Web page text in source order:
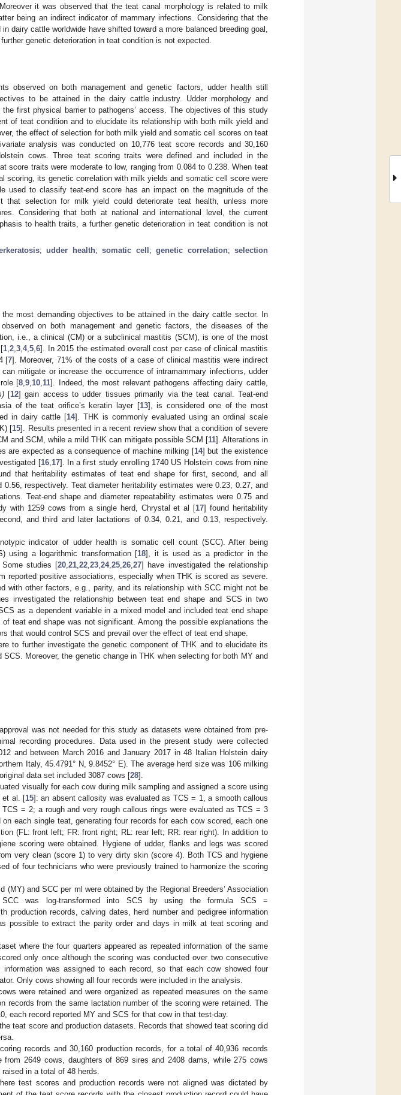
it was observed that the teat canal morphology is related to milk
being an indirect indicator of mammary infections. Considering that the
dairy cattle worldwide have shifted toward a more balanced breeding goal,
genetic deterioration in teat condition is not expected.
observed on both management and genetic factors, udder health still
to be attained in the dairy cattle industry. Udder morphology and
first physical barrier to pathogens’ access. The objectives of this study
of teat condition and to elucidate its relationship with both milk yield and
the effect of selection for both milk yield and somatic cell scores on teat
analysis was conducted on 10,776 teat score records and 30,160
cows. Three teat scoring traits were defined and included in the
score traits were moderate to low, ranging from 0.084 to 0.238. When teat
scoring, its genetic correlation with milk yields and somatic cell score were
used to classify teat-end score has an impact on the magnitude of the
that selection for milk yield could deteriorate teat health, unless more
Considering that both at national and international level, the current
to health traits, a further genetic deterioration in teat condition is not
;udder health;somatic cell ;genetic correlation;selection
most demanding objectives to be attained in the dairy cattle sector. In
on both management and genetic factors, the diseases of the
i.e., a clinical (CM) or a subclinical mastitis (SCM), is one of the most
1,2,3,4,5,6]. In 2015 the estimated overall cost per case of clinical mastitis
[7]. Moreover, 71% of the costs of a case of clinical mastitis were indirect
mitigate or increase the occurrence of intramammary infections, udder
[8,9,10,11]. Indeed, the most relevant pathogens affecting dairy cattle,
[12] gain access to udder tissues primarily via the teat canal. Teat-end
of the teat orifice’s keratin layer [13], is considered one of the most
in dairy cattle [14]. THK is commonly evaluated using an ordinal scale
[15]. Results presented in a recent review show that a condition of severe
and SCM, while a mild THK can mitigate possible SCM [11]. Alterations in
are expected as a consequence of machine milking [14] but the existence
[16,17]. In a first study enrolling 1740 US Holstein cows from nine
that heritability estimates of teat end shape for first, second, and all
0.56, respectively. Teat diameter heritability estimates were 0.23, 0.27, and
Teat-end shape and diameter repeatability estimates were 0.75 and
with 1259 cows from a single herd, Chrystal et al [17] found heritability
and third and later lactations of 0.34, 0.21, and 0.13, respectively.
indicator of udder health is somatic cell count (SCC). After being
using a logarithmic transformation [18], it is used as a predictor in the
studies [20,21,22,23,24,25,26,27] have investigated the relationship
reported positive associations, especially when THK is scored as severe.
with other factors, e.g., parity, and its relationship with SCC might not be
investigated the relationship between teat end shape and SCS in two
as a dependent variable in a mixed model and included teat end shape
teat end shape was not significant. Among the possible explanations the
that would control SCS and prevail over the effect of teat end shape.
to further investigate the genetic component of THK and to elucidate its
Moreover, the genetic change in THK when selecting for both MY and
was not needed for this study as datasets were obtained from pre-
recording procedures. Data used in the present study were collected
and between March 2016 and January 2017 in 48 Italian Holstein dairy
Italy, 45.4791° N, 9.8452° E). The average herd size was 106 milking
data set included 3087 cows [28].
visually for each cow during milk sampling and assigned a score using
et al. [15]: an absent callosity was evaluated as TCS = 1, a smooth callous
= 2; a rough and very rough callous rings were evaluated as TCS = 3
each single teat, generating four records for each cow scored, each one
(FL: front left; FR: front right; RL: rear left; RR: rear right). In addition to
scoring were obtained. Hygiene of udder, flanks and legs was scored
very clean (score 1) to very dirty skin (score 4). Both TCS and hygiene
of four technicians who were previously trained to harmonize the scoring
(MY) and SCC per ml were obtained by the Regional Breeders’ Association
was log-transformed into SCS by using the formula SCS =
production records, calving dates, herd number and pedigree information
possible to extract the parity order and days in milk at teat scoring and
where the four quarters appeared as repeated information of the same
only once although the scoring was conducted over two consecutive
was assigned to each record, so that each cow showed four
Only cows showing all four records were included in the analysis.
were retained and were organized as repeated measures on the same
records from the same lactation number of the scoring were retained. The
each record reported MY and SCS for that cow in that test-day.
teat score and production datasets. Records that showed teat scoring did
records and 30,160 production records, for a total of 40,936 records
2649 cows, daughters of 869 sires and 2408 dams, while 275 cows
in a total of 48 herds.
test scores and production records were not aligned was dictated by